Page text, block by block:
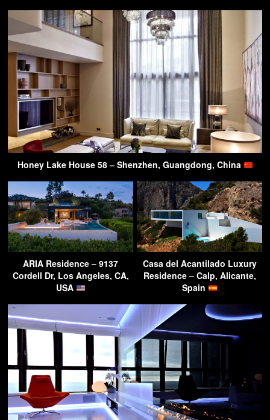
Honey Lake House 58 – Shenzhen, Guangdong, China
ARIA Residence – 9137
Cordell Dr, Los Angeles, CA,
USA
Casa del Acantilado Luxury
Residence – Calp, Alicante,
Spain